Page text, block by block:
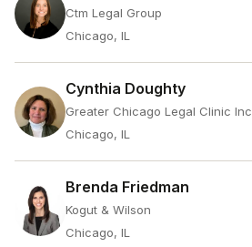
Ctm Legal Group
Chicago, IL
Cynthia Doughty
Greater Chicago Legal Clinic Inc
Chicago, IL
Brenda Friedman
Kogut & Wilson
Chicago, IL